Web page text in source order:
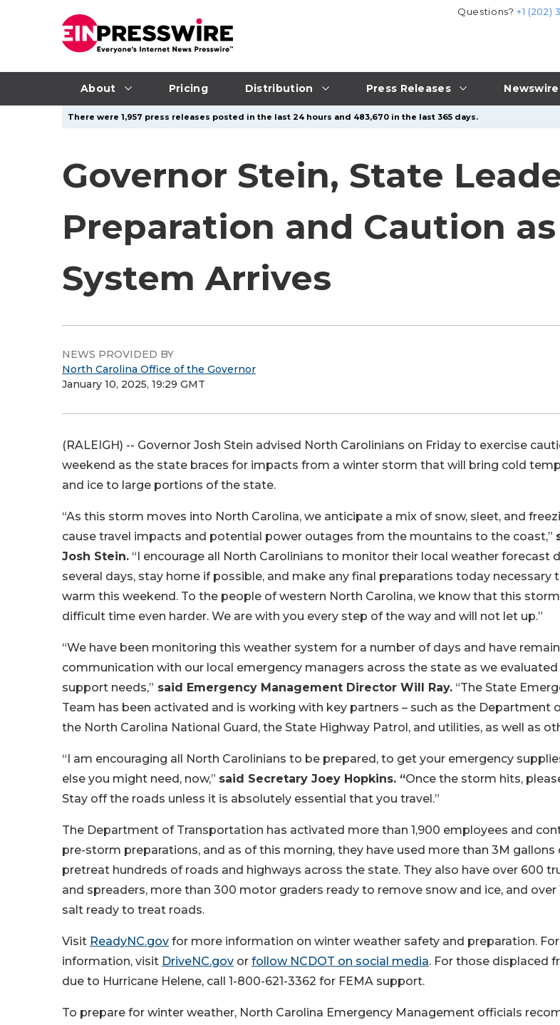
About Pricing Distribution Press Releases
Questions?+1 (202)
There were 1,957 press releases posted in the last 24 hours and 483,670 in the last 365 days.
Governor Stein, State
Preparation and Caution
System Arrives
NEWS PROVIDED BY
North Carolina Office of the Governor
January 10, 2025, 19:29 GMT
(RALEIGH) -- Governor Josh Stein advised North Carolinians on Friday to exercise
weekend as the state braces for impacts from a winter storm that will bring cold
and ice to large portions of the state.
“As this storm moves into North Carolina, we anticipate a mix of snow, sleet, and
cause travel impacts and potential power outages from the mountains to the coast,”
Josh Stein. “I encourage all North Carolinians to monitor their local weather forecast
several days, stay home if possible, and make any final preparations today necessary
warm this weekend. To the people of western North Carolina, we know that this
difficult time even harder. We are with you every step of the way and will not let up.”
“We have been monitoring this weather system for a number of days and have
communication with our local emergency managers across the state as we evaluated
support needs,” said Emergency Management Director Will Ray. “The State
Team has been activated and is working with key partners – such as the Department
the North Carolina National Guard, the State Highway Patrol, and utilities, as well as
“I am encouraging all North Carolinians to be prepared, to get your emergency
else you might need, now,” said Secretary Joey Hopkins. “Once the storm hits,
Stay off the roads unless it is absolutely essential that you travel.”
The Department of Transportation has activated more than 1,900 employees and
pre-storm preparations, and as of this morning, they have used more than 3M gallons
pretreat hundreds of roads and highways across the state. They also have over 600
and spreaders, more than 300 motor graders ready to remove snow and ice, and over
salt ready to treat roads.
Visit ReadyNC.gov for more information on winter weather safety and preparation.
information, visit DriveNC.gov or follow NCDOT on social media. For those displaced
due to Hurricane Helene, call 1-800-621-3362 for FEMA support.
To prepare for winter weather, North Carolina Emergency Management officials